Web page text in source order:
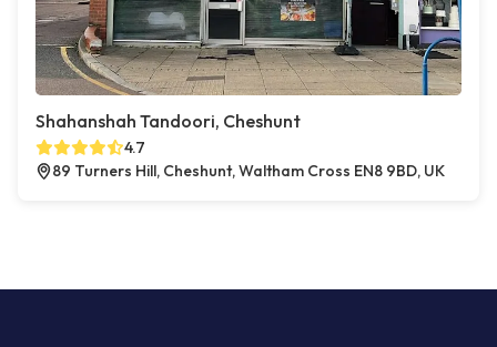
Shahanshah Tandoori, Cheshunt
4.7
89 Turners Hill, Cheshunt, Waltham Cross EN8 9BD, UK